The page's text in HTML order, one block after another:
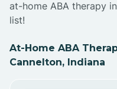
at-home ABA therapy
list!
At-Home ABA
Cannelton, Indiana